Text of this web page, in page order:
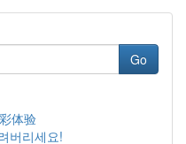
Go
体验
버리세요!